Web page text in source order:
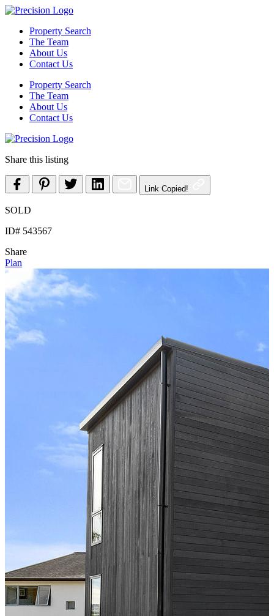
Skip
contentProperty Search
The Team
About Us
Contact Us
Property Search
The Team
About Us
Contact Us
Share this listing
Link Copied!
SOLD
ID# 543567
Share
Plan